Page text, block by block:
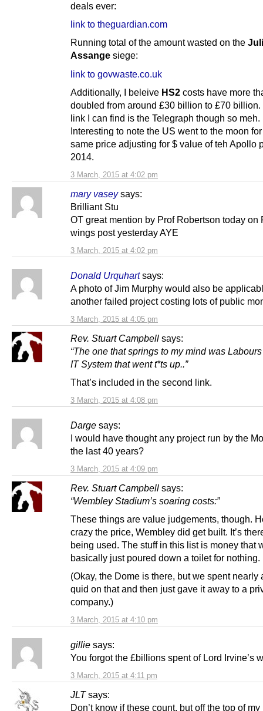
3 March, 2015 at 4:02 pm
deals ever:
link to theguardian.com
Running total of the amount wasted on the
Assange siege:
link to govwaste.co.uk
Additionally, I beleive HS2 costs have more
doubled from around £30 billion to £70
link I can find is the Telegraph though so meh.
Interesting to note the US went to the moon
same price adjusting for $ value of teh Apollo
2014.
mary vasey says:
3 March, 2015 at 4:02 pm
Brilliant Stu
OT great mention by Prof Robertson today on
wings post yesterday AYE
Donald Urquhart says:
3 March, 2015 at 4:05 pm
A photo of Jim Murphy would also be
another failed project costing lots of public
Rev. Stuart Campbell says:
3 March, 2015 at 4:08 pm
“The one that springs to my mind was
IT System that went t*ts up..”
That’s included in the second link.
Darge says:
3 March, 2015 at 4:09 pm
I would have thought any project run by the
the last 40 years?
Rev. Stuart Campbell says:
3 March, 2015 at 4:10 pm
“Wembley Stadium’s soaring costs:”
These things are value judgements, though.
crazy the price, Wembley did get built. It’s
being used. The stuff in this list is money that
basically just poured down a toilet for nothing.
(Okay, the Dome is there, but we spent nearly
quid on that and then just gave it away to a
company.)
gillie says:
3 March, 2015 at 4:11 pm
You forgot the £billions spent of Lord Irvine’s
JLT says:
Don’t know if these count, but off the top of